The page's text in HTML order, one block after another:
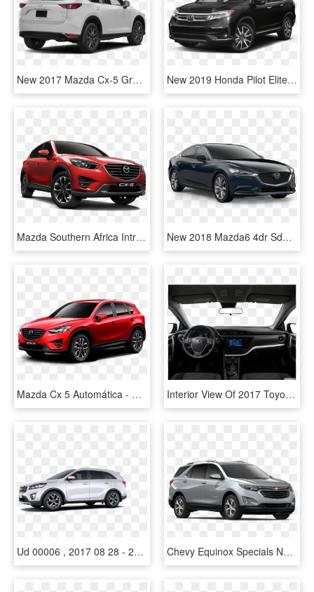
New 2017 Mazda Cx-5 Grand Touring - Mazda Cx5 2017 White, HD Png Download New 2019 Honda Pilot Elite - Mazda Cx 5 Black 2018, HD Png Download
Mazda Southern Africa Introduces The 2015 Mazda Cx-5 - New Mazda Cx 5 South Africa, HD Png Download New 2018 Mazda6 4dr Sdn Touring At - 2018 Mazda Cx 5 Eternal Blue Mica, HD Png Download
Mazda Cx 5 Automática - Mazda Cx 5 Silver 2015, HD Png Download Interior View Of 2017 Toyota Corolla Im Near San Diego - Mazda Cx 5 Gx, HD Png Download
Ud 00006 , 2017 08 28 - 2018 Mazda Cx 5 White, HD Png Download Chevy Equinox Specials Near Nashville - Chevrolet Equinox Vs Mazda Cx 5, HD Png Download